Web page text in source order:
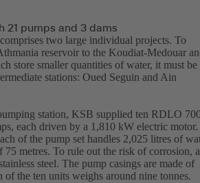
21 pumps and 3 dams
two large individual projects. To
reservoir to the Koudiat-Medouar
store smaller quantities of water, it must be
stations: Oued Seguin and Ain
station, KSB supplied ten RDLO
each driven by a 1,810 kW electric motor.
of the pump set handles 2,025 litres of
75 metres. To rule out the risk of corrosion,
steel. The pump casings are made of
of the ten units weighs around nine tonnes.